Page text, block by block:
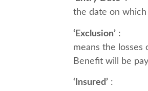
the date on
‘Exclusion’ :
means the losses
Benefit will be
‘Insured’ :